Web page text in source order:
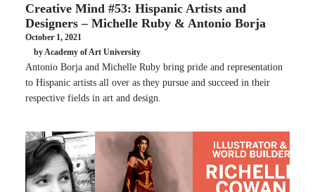
Creative Mind #53: Hispanic Artists and
Designers – Michelle Ruby & Antonio Borja
October 1, 2021
by Academy of Art University
Antonio Borja and Michelle Ruby bring pride and representation
to Hispanic artists all over as they pursue and succeed in their
respective fields in art and design.